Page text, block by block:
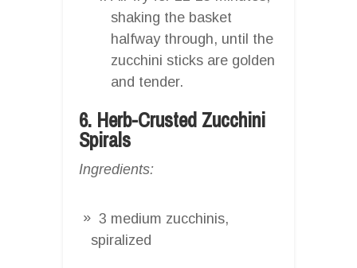
shaking the basket
halfway through, until the
zucchini sticks are golden
and tender.
6. Herb-Crusted Zucchini
Spirals
Ingredients:
3 medium zucchinis,
spiralized